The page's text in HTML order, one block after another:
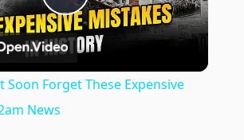
Play
Video
Soon Forget These Expensive
News